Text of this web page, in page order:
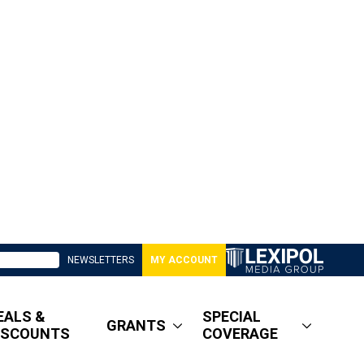
NEWSLETTERS MY ACCOUNT
&
GRANTS
SPECIAL
COVERAGE